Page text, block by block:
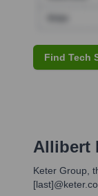
Find Tech
Allibert
Keter Group,